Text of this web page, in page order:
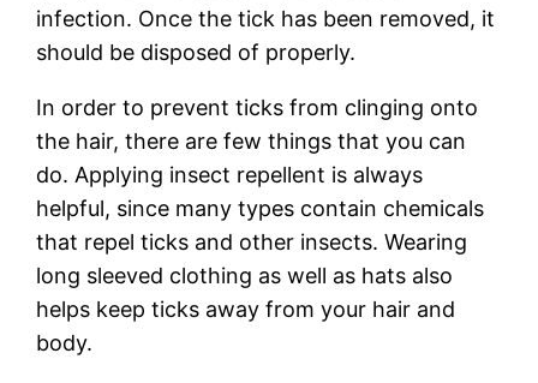
infection. Once the tick has been removed, it
should be disposed of properly.
In order to prevent ticks from clinging onto
the hair, there are few things that you can
do. Applying insect repellent is always
helpful, since many types contain chemicals
that repel ticks and other insects. Wearing
long sleeved clothing as well as hats also
helps keep ticks away from your hair and
body.